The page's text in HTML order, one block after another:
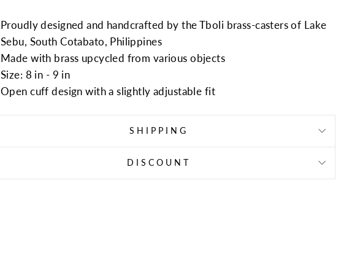
Proudly designed and handcrafted by the Tboli brass-casters of Lake
Sebu, South Cotabato, Philippines
Made with brass upcycled from various objects
Size: 8 in - 9 in
Open cuff design with a slightly adjustable fit
SHIPPING
DISCOUNT